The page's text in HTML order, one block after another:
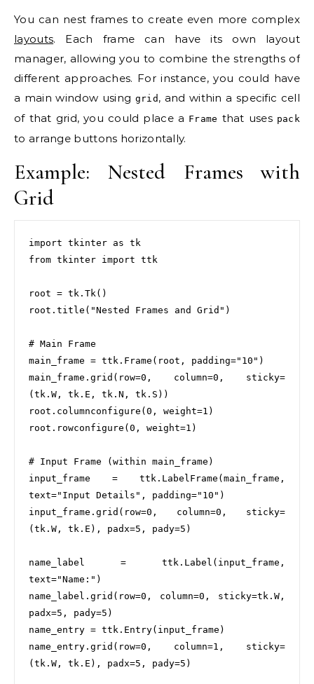
You can nest frames to create even more complex
layouts. Each frame can have its own layout
manager, allowing you to combine the strengths of
different approaches. For instance, you could have
a main window using grid , and within a specific cell
of that grid, you could place a Frame that uses pack
to arrange buttons horizontally.
Example: Nested Frames with
Grid
import tkinter as tk
from tkinter import ttk
root = tk.Tk()
root.title("Nested Frames and Grid")
# Main Frame
main_frame = ttk.Frame(root, padding="10")
main_frame.grid(row=0, column=0, sticky=
(tk.W, tk.E, tk.N, tk.S))
root.columnconfigure(0, weight=1)
root.rowconfigure(0, weight=1)
# Input Frame (within main_frame)
input_frame = ttk.LabelFrame(main_frame,
text="Input Details", padding="10")
input_frame.grid(row=0, column=0, sticky=
(tk.W, tk.E), padx=5, pady=5)
name_label = ttk.Label(input_frame,
text="Name:")
name_label.grid(row=0, column=0, sticky=tk.W,
padx=5, pady=5)
name_entry = ttk.Entry(input_frame)
name_entry.grid(row=0, column=1, sticky=
(tk.W, tk.E), padx=5, pady=5)